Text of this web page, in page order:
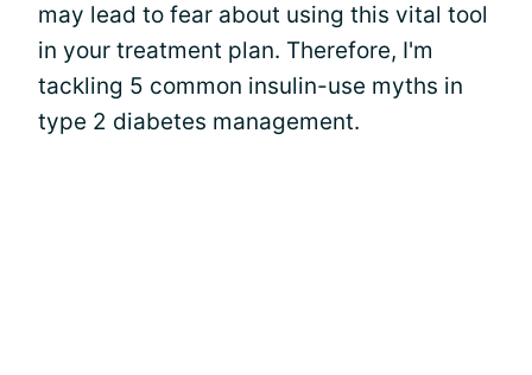
may lead to fear about using this vital tool
in your treatment plan. Therefore, I'm
tackling 5 common insulin-use myths in
type 2 diabetes management.